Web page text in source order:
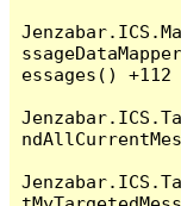
essages() +112